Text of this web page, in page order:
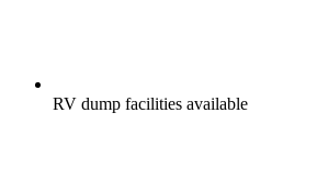
RV dump facilities available